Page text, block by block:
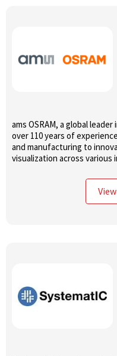
ams OSRAM, a global
over 110 years of
and manufacturing to
visualization across various